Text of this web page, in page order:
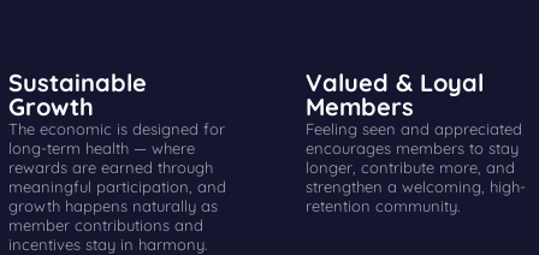
Sustainable
Growth
The economic is designed for
long-term health — where
rewards are earned through
meaningful participation, and
growth happens naturally as
member contributions and
incentives stay in harmony.
Valued & Loyal
Members
Feeling seen and appreciated
encourages members to stay
longer, contribute more, and
strengthen a welcoming, high-
retention community.